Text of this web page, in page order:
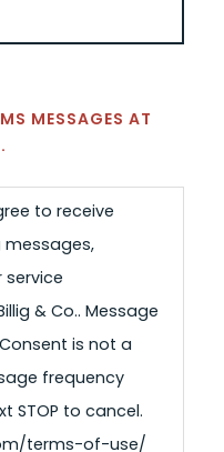
MESSAGES AT
to receive
& Co.. Message
is not a
frequency
STOP to cancel.
terms-of-use/